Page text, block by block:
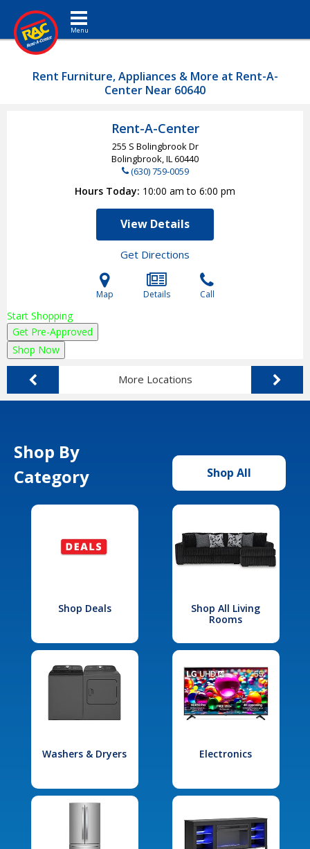
Toggle navigation
Rent Furniture, Appliances & More at Rent-A-
Center Near 60640
Rent-A-Center
255 S Bolingbrook Dr
Bolingbrook, IL60440
(630) 759-0059
Hours Today 10:00 am to 6:00 pm
View Details
Get Directions
Map Details Call
Start Shopping
Get Pre-Approved
Shop Now
More Locations
Shop By
Category
Shop All
Shop Deals
Shop All Living
Rooms
Washers & Dryers Electronics